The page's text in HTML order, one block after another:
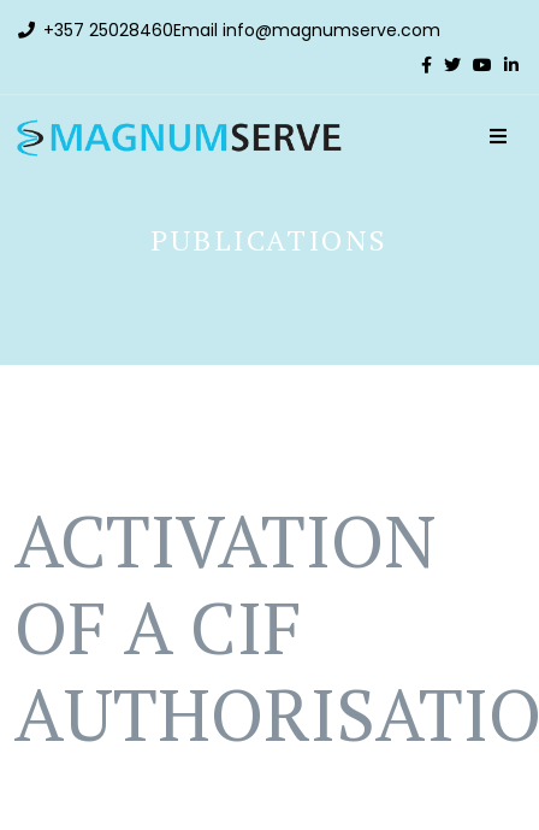
+357 25028460Email info@magnumserve.com
PUBLICATIONS
ACTIVATION
OF A CIF